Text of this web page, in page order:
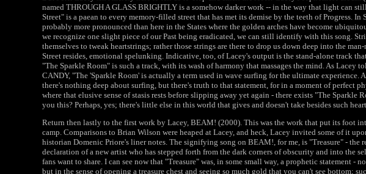
named THROUGH A GLASS BRIGHTLY is a somehow darker work -- in the way that light can
Street" is a paean to every memory-filled street that has met its demise by the teeth of Progress. In
probably more pronounced than here in the States where the golden arches have become
we recognize one slight piece of our Past being eradicated, we can still identify with this song.
themselves to tweak heartstrings; rather those strings are there to drop us down deep into the
Street resides, emotional spelunking. Indicative, too, of Lacey's output is the stand-alone track
"The Sparkle Room" is such a track, with its wash of harmony that massages the mind. As Lacey
CANDY, "The 'Sparkle Room' is actually a term used in wave surfing for the ultimate experience.
there's nothing deep about surfing, but there's truth to that statement, for in a moment of perfect
where that elusive sense of stasis rests before slipping away yet again - there exists "The Sparkle
you this? Perhaps, yes; there's little else in this world that gives and doesn't take besides such
Return then lastly to the first work by Lacey, BEAM! (2000). This was the work that put its foot
camp. Comparisons to Brian Wilson were heaped at Lacey, and heck, Lacey invited some of it
historian Domenic Priore's liner notes. The signifying song on BEAM!, for me, is "Treasure" - the
declaration of a new artist who has stepped forth from the dark corners of obscurity and into the
fans want to share. I can see now that "Treasure" was, in some small way, a prophetic statement -
but in the sense of opening a treasure chest and seeing so much gold that you can't see bottom;